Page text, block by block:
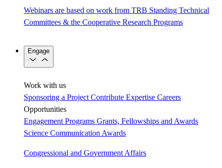
Webinars are based on work from TRB Standing Technical
Committees & the Cooperative Research Programs
Engage
Work with us
Sponsoring a Project Contribute Expertise Careers
Opportunities
Engagement Programs Grants, Fellowships and Awards
Science Communication Awards
Congressional and Government Affairs